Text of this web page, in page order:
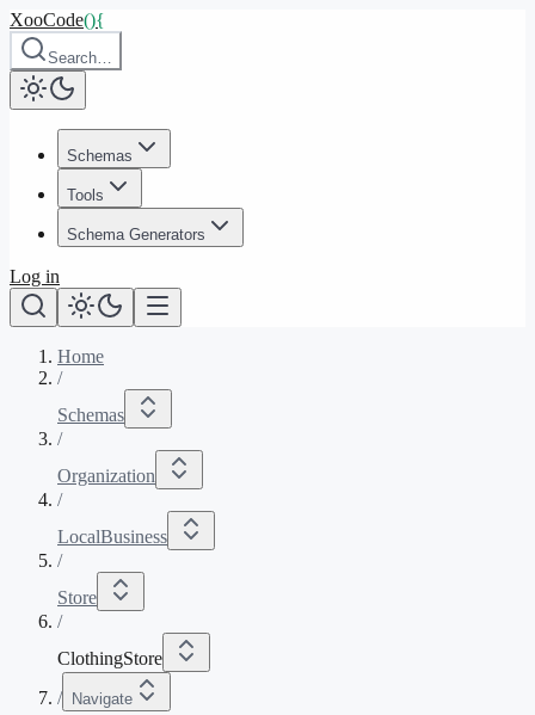
XooCode(){
Search…
Schemas
Tools
Schema Generators
Log in
Home
/
Schemas
/
Organization
/
LocalBusiness
/
Store
/
ClothingStore
/
Navigate